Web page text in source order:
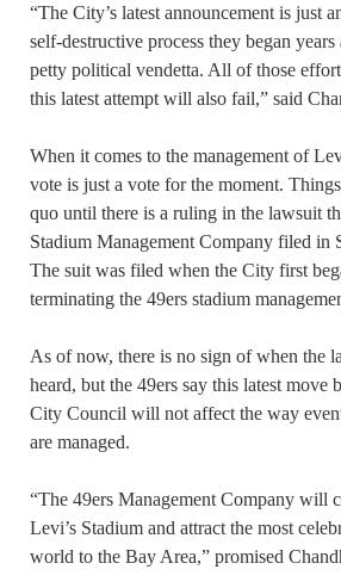
“The City’s latest announcement is just
self-destructive process they began years
petty political vendetta. All of those
this latest attempt will also fail,” said
When it comes to the management of
vote is just a vote for the moment.
quo until there is a ruling in the lawsuit
Stadium Management Company filed in
The suit was filed when the City first
terminating the 49ers stadium
As of now, there is no sign of when the
heard, but the 49ers say this latest move
City Council will not affect the way
are managed.
“The 49ers Management Company will
Levi’s Stadium and attract the most
world to the Bay Area,” promised